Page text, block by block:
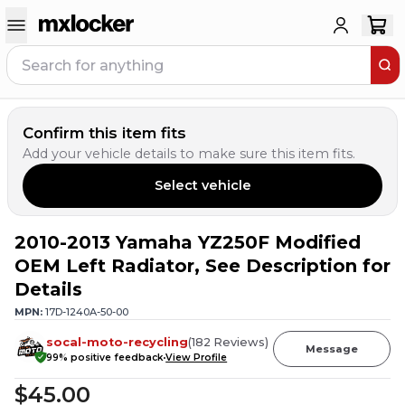
Confirm this item fits
Add your vehicle details to make sure this item fits.
Select vehicle
2 PEOPLE HAVETHIS IN THEIR CART
2010-2013 Yamaha YZ250F Modified
OEM Left Radiator, See Description for
Details
MPN: 17D-1240A-50-00
socal-moto-recycling(182 Reviews)
99% positive feedbackView Profile
Message
$45.00